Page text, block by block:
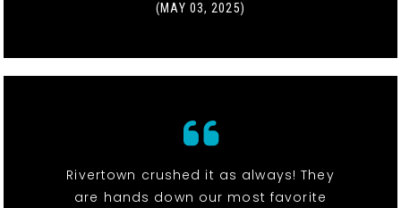
(MAY 03, 2025)
Rivertown crushed it as always! They
are hands down our most favorite